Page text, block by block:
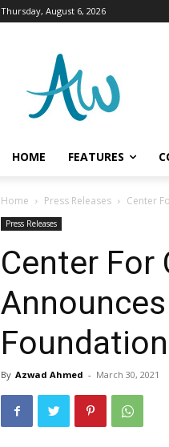
Thursday, August 6, 2026
HOME FEATURES
Home Press Releases Center
Press Releases
Center For
By Azwad Ahmed - March 30, 2021